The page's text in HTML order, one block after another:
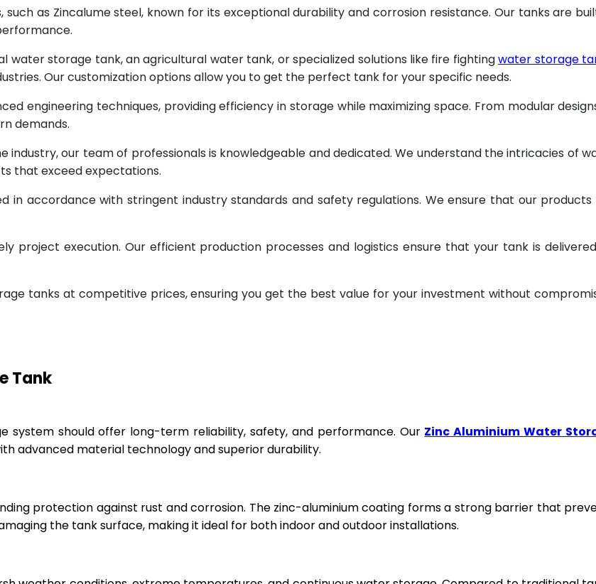
such as Zincalume steel, known for its exceptional durability and corrosion resistance. Our tanks are
water storage tank, an agricultural water tank, or specialized solutions like fire fightingwater storage
Our customization options allow you to get the perfect tank for your specific needs.
engineering techniques, providing efficiency in storage while maximizing space. From modular
demands.
industry, our team of professionals is knowledgeable and dedicated. We understand the intricacies of
that exceed expectations.
in accordance with stringent industry standards and safety regulations. We ensure that our products
project execution. Our efficient production processes and logistics ensure that your tank is
tanks at competitive prices, ensuring you get the best value for your investment without
Tank
system should offer long-term reliability, safety, and performance. Our Zinc Aluminium Water
advanced material technology and superior durability.
protection against rust and corrosion. The zinc-aluminium coating forms a strong barrier that
the tank surface, making it ideal for both indoor and outdoor installations.